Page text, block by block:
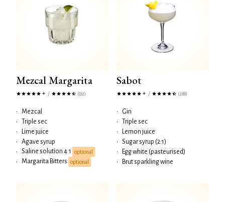
Mezcal Margarita
/ (332)
•
Mezcal
•
Triple sec
•
Lime juice
•
Agave syrup
•
Saline solution 4:1 optional
• Margarita Bitters optional
Sabot
/ (288)
•
Gin
•
Triple sec
•
Lemon juice
•
Sugar syrup (2:1)
•
Egg white (pasteurised)
•
Brut sparkling wine